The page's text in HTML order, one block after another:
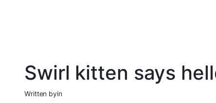
Swirl kitten says
Written byin